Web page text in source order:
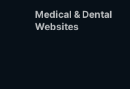
Medical & Dental
Websites